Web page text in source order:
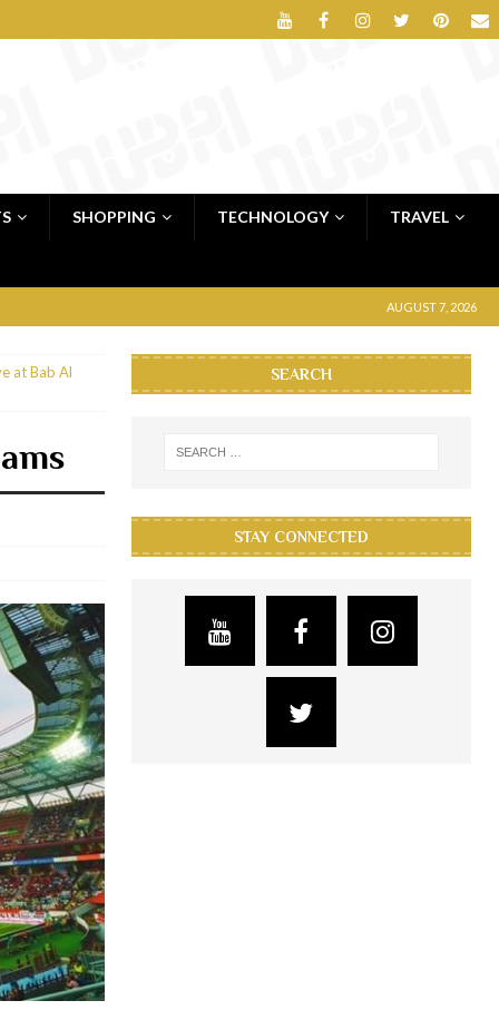
SHOPPING TECHNOLOGY TRAVEL
AUGUST 7, 2026
at Bab Al
SEARCH
STAY CONNECTED